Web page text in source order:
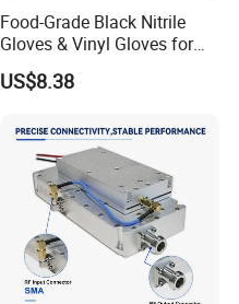
Food-Grade Black Nitrile
Gloves & Vinyl Gloves for
Eid Al-Fitr Disposable Hand
Protect
US$8.38